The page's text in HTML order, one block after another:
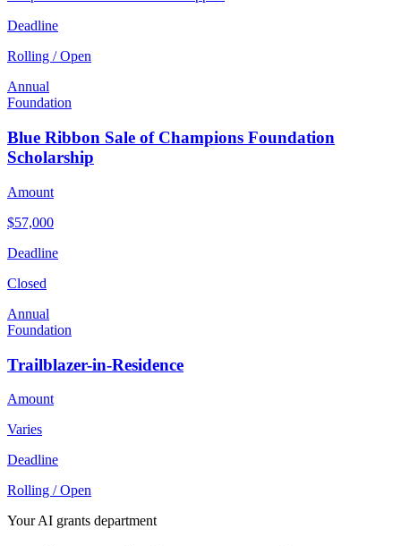
Deadline
Rolling / Open
Annual
Foundation
Blue Ribbon Sale of Champions Foundation
Scholarship
Amount
$57,000
Deadline
Closed
Annual
Foundation
Trailblazer-in-Residence
Amount
Varies
Deadline
Rolling / Open
Your AI grants department